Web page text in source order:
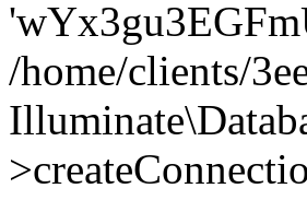
/home/clients/